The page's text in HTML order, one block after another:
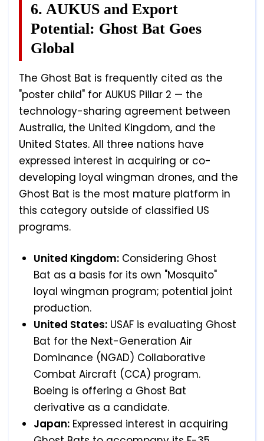
6. AUKUS and Export
Potential: Ghost Bat Goes
Global
The Ghost Bat is frequently cited as the
"poster child" for AUKUS Pillar 2 — the
technology-sharing agreement between
Australia, the United Kingdom, and the
United States. All three nations have
expressed interest in acquiring or co-
developing loyal wingman drones, and the
Ghost Bat is the most mature platform in
this category outside of classified US
programs.
United Kingdom: Considering Ghost
Bat as a basis for its own "Mosquito"
loyal wingman program; potential joint
production.
United States: USAF is evaluating Ghost
Bat for the Next-Generation Air
Dominance (NGAD) Collaborative
Combat Aircraft (CCA) program.
Boeing is offering a Ghost Bat
derivative as a candidate.
Japan: Expressed interest in acquiring